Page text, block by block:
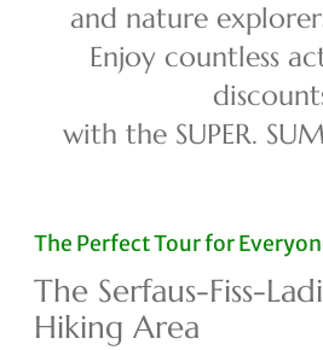
and nature
Enjoy countless
with the SUPER.
The Serfaus-Fiss-
Hiking Area
The Perfect Tour for